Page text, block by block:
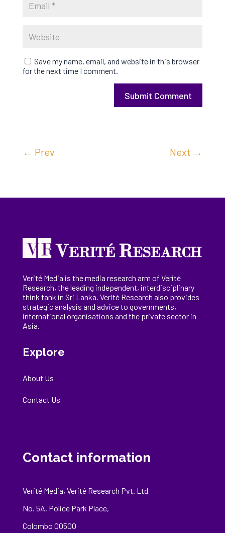
Save my name, email, and website in this browser
for the next time I comment.
Submit Comment
← Prev Next →
Verité Media is the media research arm of Verité
Research, theleading independent, interdisciplinary
think tank in Sri Lanka. Verité Research also provides
strategic analysis and advice to governments,
international organisations and the private sector in
Asia.
Explore
About Us
Contact Us
Contact information
Verité Media, Verité Research Pvt. Ltd
No. 5A, Police Park Place,
Colombo 00500